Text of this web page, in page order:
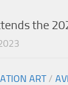
the
ART/